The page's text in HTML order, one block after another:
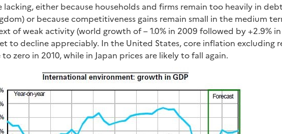
lacking, either because households and firms remain too heavily in debt
or because competitiveness gains remain small in the medium
of weak activity (world growth of – 1.0% in 2009 followed by +2.9% in
to decline appreciably. In the United States, core inflation excluding
zero in 2010, while in Japan prices are likely to fall again.